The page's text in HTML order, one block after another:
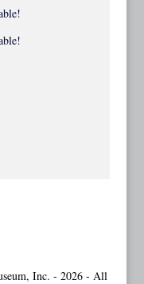
Inc. - 2026 - All